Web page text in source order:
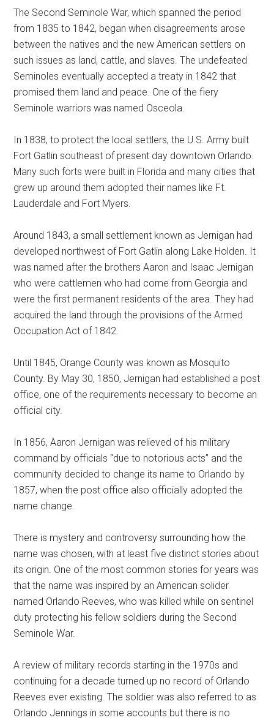
The Second Seminole War, which spanned the period
from 1835 to 1842, began when disagreements arose
between the natives and the new American settlers on
such issues as land, cattle, and slaves. The undefeated
Seminoles eventually accepted a treaty in 1842 that
promised them land and peace. One of the fiery
Seminole warriors was named Osceola.
In 1838, to protect the local settlers, the U.S. Army built
Fort Gatlin southeast of present day downtown Orlando.
Many such forts were built in Florida and many cities that
grew up around them adopted their names like Ft.
Lauderdale and Fort Myers.
Around 1843, a small settlement known as Jernigan had
developed northwest of Fort Gatlin along Lake Holden. It
was named after the brothers Aaron and Isaac Jernigan
who were cattlemen who had come from Georgia and
were the first permanent residents of the area. They had
acquired the land through the provisions of the Armed
Occupation Act of 1842.
Until 1845, Orange County was known as Mosquito
County. By May 30, 1850, Jernigan had established a post
office, one of the requirements necessary to become an
official city.
In 1856, Aaron Jernigan was relieved of his military
command by officials “due to notorious acts” and the
community decided to change its name to Orlando by
1857, when the post office also officially adopted the
name change.
There is mystery and controversy surrounding how the
name was chosen, with at least five distinct stories about
its origin. One of the most common stories for years was
that the name was inspired by an American solider
named Orlando Reeves, who was killed while on sentinel
duty protecting his fellow soldiers during the Second
Seminole War.
A review of military records starting in the 1970s and
continuing for a decade turned up no record of Orlando
Reeves ever existing. The soldier was also referred to as
Orlando Jennings in some accounts but there is no